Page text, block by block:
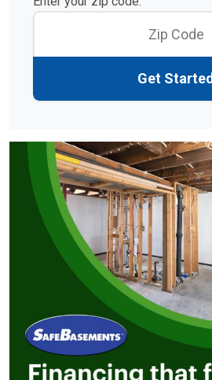
Get Started